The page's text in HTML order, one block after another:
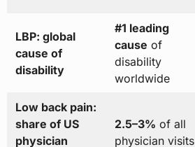
LBP: global
cause of
disability
#1 leading
cause of
disability
worldwide
Low back pain:
share of US
physician
2.5–3% of all
physician visits